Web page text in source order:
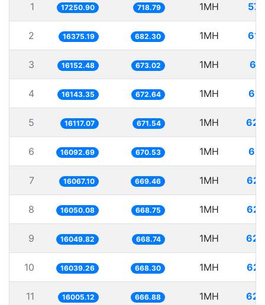
1 17250.90 718.79 1MH
2 16375.19 682.30 1MH
3 16152.48 673.02 1MH
4 16143.35 672.64 1MH
5 16117.07 671.54 1MH
6 16092.69 670.53 1MH
7 16067.10 669.46 1MH
8 16050.08 668.75 1MH
9 16049.82 668.74 1MH
10 16039.26 668.30 1MH
11 16005.12 666.88 1MH